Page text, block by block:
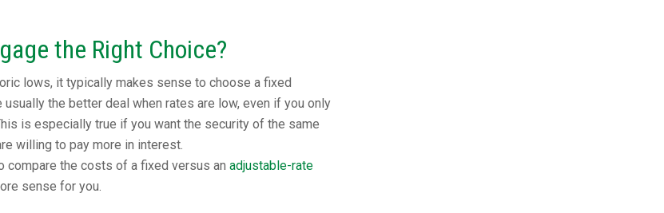
the Right Choice?
lows, it typically makes sense to choose a fixed
the better deal when rates are low, even if you only
is especially true if you want the security of the same
willing to pay more in interest.
compare the costs of a fixed versus an adjustable-rate
sense for you.